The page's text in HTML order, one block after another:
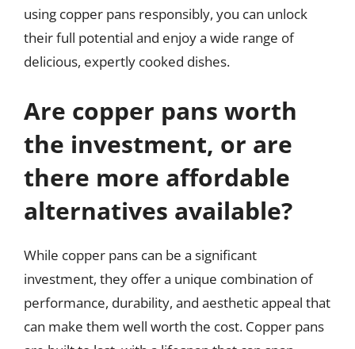
using copper pans responsibly, you can unlock
their full potential and enjoy a wide range of
delicious, expertly cooked dishes.
Are copper pans worth
the investment, or are
there more affordable
alternatives available?
While copper pans can be a significant
investment, they offer a unique combination of
performance, durability, and aesthetic appeal that
can make them well worth the cost. Copper pans